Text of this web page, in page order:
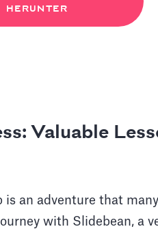
HERUNTER
Valuable
an adventure that
with Slidebean, a